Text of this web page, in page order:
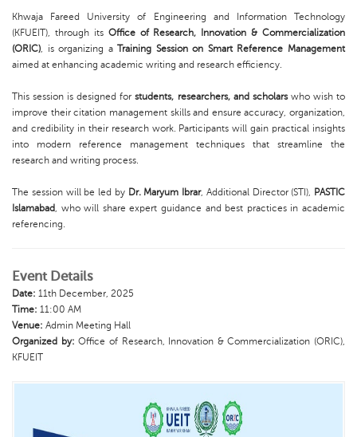
Khwaja Fareed University of Engineering and Information Technology
(KFUEIT), through its Office of Research, Innovation & Commercialization
(ORIC), is organizing aTraining Session on Smart Reference Management
aimed at enhancing academic writing and research efficiency.
This session is designed forstudents, researchers, and scholarswho wish to
improve their citation management skills and ensure accuracy, organization,
and credibility in their research work. Participants will gain practical insights
into modern reference management techniques that streamline the
research and writing process.
The session will be led by Dr. Maryum Ibrar, Additional Director (STI), PASTIC
Islamabad, who will share expert guidance and best practices in academic
referencing.
Event Details
Date: 11th December, 2025
Time: 11:00 AM
Venue: Admin Meeting Hall
Organized by: Office of Research, Innovation & Commercialization (ORIC),
KFUEIT